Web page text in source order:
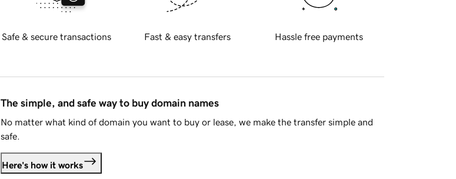
Safe & secure transactions Fast & easy transfers Hassle free payments
The simple, and safe way to buy domain names
No matter what kind of domain you want to buy or lease, we make the transfer simple and
safe.
Here's how it works